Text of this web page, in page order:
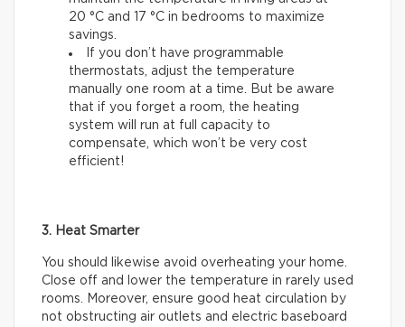
20 °C and 17 °C in bedrooms to maximize
savings.
If you don’t have programmable
thermostats, adjust the temperature
manually one room at a time. But be aware
that if you forget a room, the heating
system will run at full capacity to
compensate, which won’t be very cost
efficient!
3. Heat Smarter
You should likewise avoid overheating your home.
Close off and lower the temperature in rarely used
rooms. Moreover, ensure good heat circulation by
not obstructing air outlets and electric baseboard